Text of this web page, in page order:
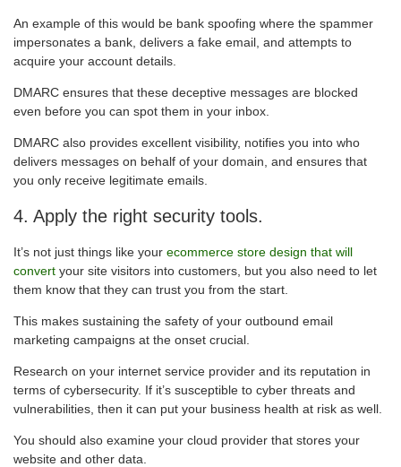
An example of this would be bank spoofing where the spammer
impersonates a bank, delivers a fake email, and attempts to
acquire your account details.
DMARC ensures that these deceptive messages are blocked
even before you can spot them in your inbox.
DMARC also provides excellent visibility, notifies you into who
delivers messages on behalf of your domain, and ensures that
you only receive legitimate emails.
4. Apply the right security tools.
It’s not just things like your ecommerce store design that will
convert your site visitors into customers, but you also need to let
them know that they can trust you from the start.
This makes sustaining the safety of your outbound email
marketing campaigns at the onset crucial.
Research on your internet service provider and its reputation in
terms of cybersecurity. If it’s susceptible to cyber threats and
vulnerabilities, then it can put your business health at risk as well.
You should also examine your cloud provider that stores your
website and other data.